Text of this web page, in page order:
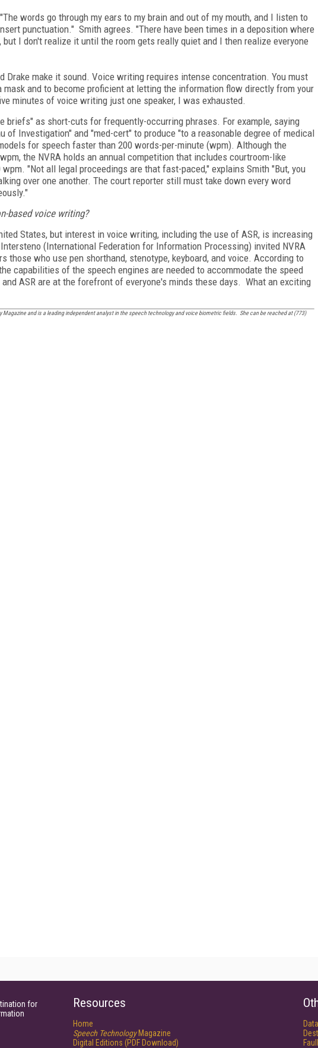
words go through my ears to my brain and out of my mouth, and I listen to
punctuation." Smith agrees. "There have been times in a deposition where
I don't realize it until the room gets really quiet and I then realize everyone
Drake make it sound. Voice writing requires intense concentration. You must
mask and to become proficient at letting the information flow directly from your
minutes of voice writing just one speaker, I was exhausted.
briefs" as short-cuts for frequently-occurring phrases. For example, saying
of Investigation" and "med-cert" to produce "to a reasonable degree of medical
for speech faster than 200 words-per-minute (wpm). Although the
the NVRA holds an annual competition that includes courtroom-like
"Not all legal proceedings are that fast-paced," explains Smith "But, you
over one another. The court reporter still must take down every word
based voice writing?
States, but interest in voice writing, including the use of ASR, is increasing
(International Federation for Information Processing) invited NVRA
those who use pen shorthand, stenotype, keyboard, and voice. According to
capabilities of the speech engines are needed to accommodate the speed
ASR are at the forefront of everyone's minds these days. What an exciting
Magazine and is a leading independent analyst in the speech technology and voice biometric fields. She can be reached at (773)
for
Resources
Home
Speech TechnologyMagazine
Digital Editions (PDF Download)